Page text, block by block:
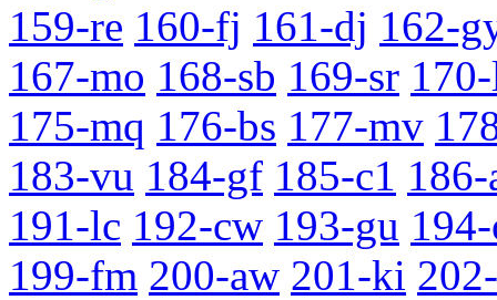
159-re 160-fj 161-dj 162-
167-mo 168-sb 169-sr
175-mq 176-bs 177-mv
183-vu 184-gf 185-c1 186-
191-lc 192-cw 193-gu
199-fm 200-aw 201-ki